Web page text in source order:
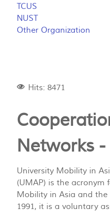
TCUS
NUST
Other Organization
Hits: 8471
Networks
University Mobility in
(UMAP) is the acronym
Mobility in Asia and the
1991, it is a voluntary